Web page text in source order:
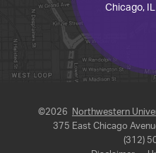
Chicago,
©2026 Northwestern
375 East Chicago
(312)